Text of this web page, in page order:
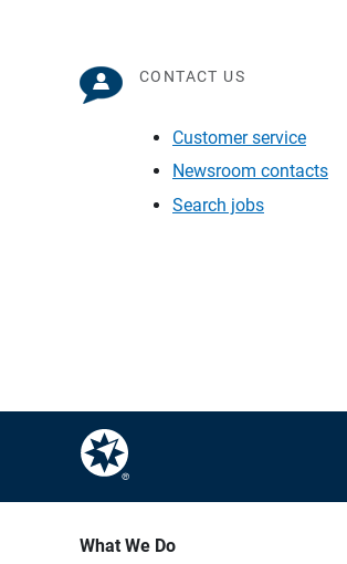
CONTACT US
Customer service
Newsroom contacts
Search jobs
What We Do